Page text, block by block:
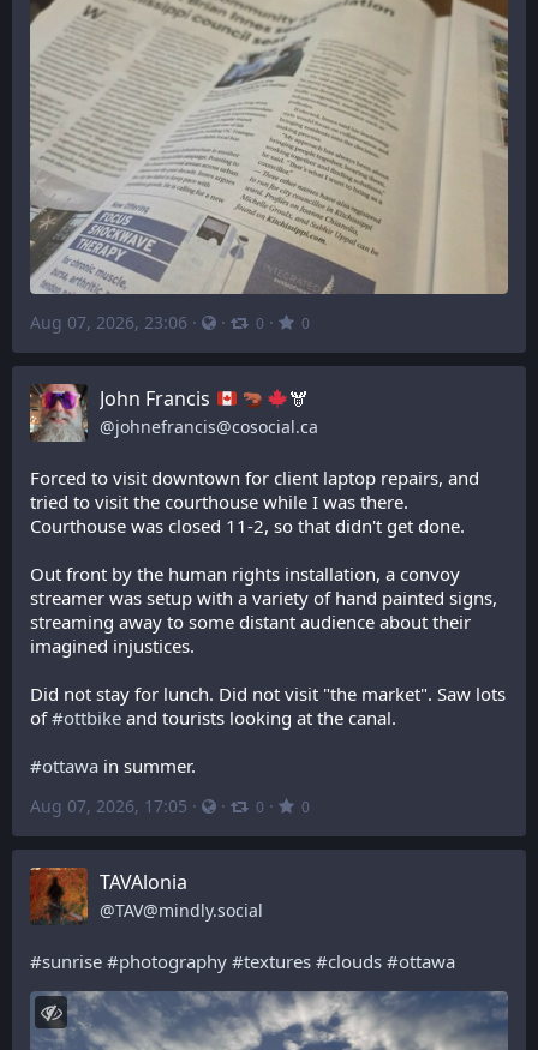
Aug 07, 2026, 23:06 · · 0 · 0
John Francis 🫎
@johnefrancis@cosocial.ca
Forced to visit downtown for client laptop repairs, and
tried to visit the courthouse while I was there.
Courthouse was closed 11-2, so that didn't get done.
Out front by the human rights installation, a convoy
streamer was setup with a variety of hand painted signs,
streaming away to some distant audience about their
imagined injustices.
Did not stay for lunch. Did not visit "the market". Saw lots
of #ottbike and tourists looking at the canal.
#ottawa in summer.
Aug 07, 2026, 17:05 · · 0 · 0
TAVAlonia
@TAV@mindly.social
#sunrise #photography #textures #clouds #ottawa